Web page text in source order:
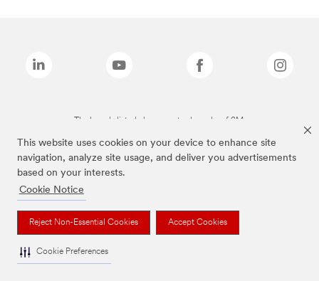
This website uses cookies on your device to enhance site
navigation, analyze site usage, and deliver you advertisements
based on your interests.
Cookie Notice
Reject Non-Essential Cookies Accept Cookies
Cookie Preferences
The brands listed above are trademarks of 3M.